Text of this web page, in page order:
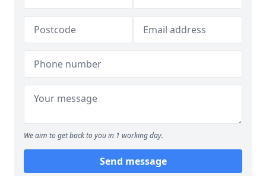
We aim to get back to you in 1 working day.
Send message